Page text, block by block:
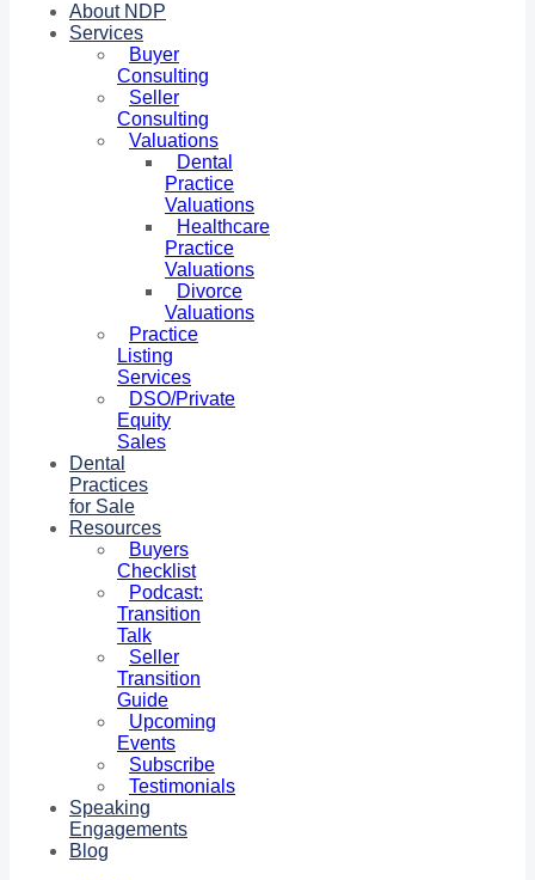
About NDP
Services
Buyer
Consulting
Seller
Consulting
Valuations
Dental
Practice
Valuations
Healthcare
Practice
Valuations
Divorce
Valuations
Practice
Listing
Services
DSO/Private
Equity
Sales
Dental
Practices
for Sale
Resources
Buyers
Checklist
Podcast:
Transition
Talk
Seller
Transition
Guide
Upcoming
Events
Subscribe
Testimonials
Speaking
Engagements
Blog